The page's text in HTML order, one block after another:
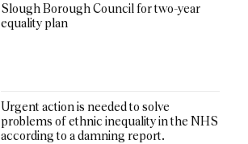
Slough Borough Council for two-year
equality plan
Urgent action is needed to solve
problems of ethnic inequality in the NHS
according to a damning report.